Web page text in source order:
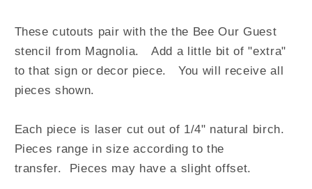
These cutouts pair with the the Bee Our Guest
stencil from Magnolia.Add a little bit of "extra"
to that sign or decor piece. You will receive all
pieces shown.
Each piece is laser cut out of 1/4" natural birch.
Pieces range in size according to the
transfer. Pieces may have a slight offset.